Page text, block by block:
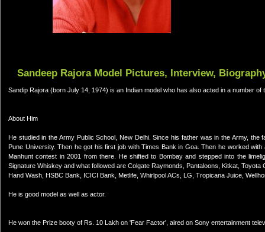
Sandeep Rajora Model Pictures, Interview,
Sandip Rajora (born July 14, 1974) is an Indian model who has also acted in a number of
About Him
He studied in the Army Public School, New Delhi. Since his father was in the Army,
Pune University. Then he got his first job with Times Bank in Goa. Then he worked
Manhunt contest in 2001 from there. He shifted to Bombay and stepped into the
Signature Whiskey and what followed are Colgate Raymonds, Pantaloons, Kitkat,
Hand Wash, HSBC Bank, ICICI Bank, Metlife, Whirlpool ACs, LG, Tropicana Juice,
He is good model as well as actor.
He won the Prize booty of Rs. 10 Lakh on 'Fear Factor', aired on Sony entertainment